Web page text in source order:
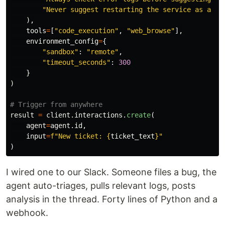
"Never suggest restarting the service as a
),
tools= [ "code_execution" , "web_browse"],
environment_config={
"sandbox" : "remote" ,
"timeout_seconds" :
300
}
)
result = client . interactions . create(
agent=agent . id ,
input=f"New ticket: {ticket_text}"
)
I wired one to our Slack. Someone files a bug, the
agent auto-triages, pulls relevant logs, posts
analysis in the thread. Forty lines of Python and a
webhook.